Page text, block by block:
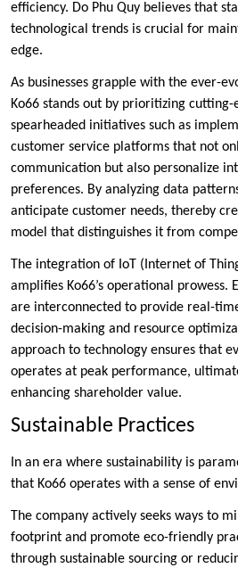
efficiency. Do Phu Quy believes that
technological trends is crucial for
edge.
As businesses grapple with the ever-
Ko66 stands out by prioritizing cutting-
spearheaded initiatives such as
customer service platforms that not
communication but also personalize
preferences. By analyzing data
anticipate customer needs, thereby
model that distinguishes it from
The integration of IoT (Internet of
amplifies Ko66’s operational prowess.
are interconnected to provide real-
decision-making and resource
approach to technology ensures that
operates at peak performance,
enhancing shareholder value.
Sustainable Practices
In an era where sustainability is
that Ko66 operates with a sense of
The company actively seeks ways to
footprint and promote eco-friendly
through sustainable sourcing or